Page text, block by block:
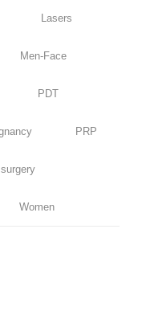
Lasers
Men-Face
PDT
PRP
Women